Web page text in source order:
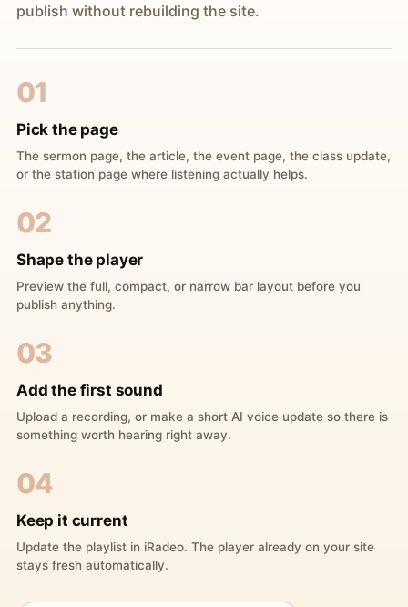
publish without rebuilding the site.
01
Pick the page
The sermon page, the article, the event page, the class update,
or the station page where listening actually helps.
02
Shape the player
Preview the full, compact, or narrow bar layout before you
publish anything.
03
Add the first sound
Upload a recording, or make a short AI voice update so there is
something worth hearing right away.
04
Keep it current
Update the playlist in iRadeo. The player already on your site
stays fresh automatically.